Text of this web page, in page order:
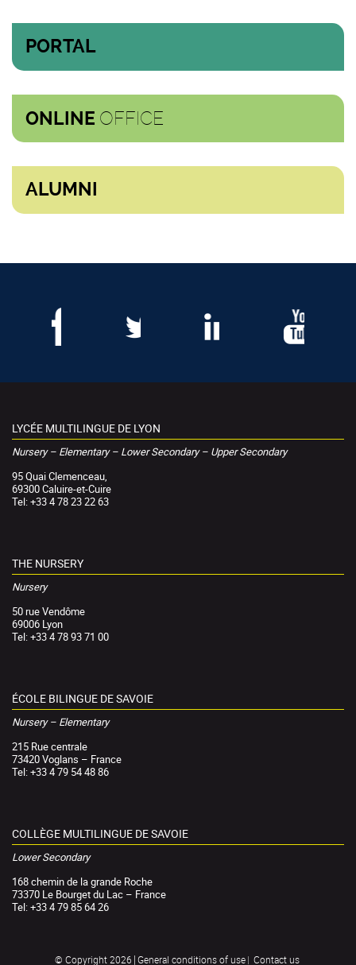
PORTAL
ONLINE OFFICE
ALUMNI
LYCÉE MULTILINGUE DE LYON
Nursery – Elementary – Lower Secondary – Upper Secondary
95 Quai Clemenceau,
69300 Caluire-et-Cuire
Tel: +33 4 78 23 22 63
THE NURSERY
Nursery
50 rue Vendôme
69006 Lyon
Tel: +33 4 78 93 71 00
ÉCOLE BILINGUE DE SAVOIE
Nursery – Elementary
215 Rue centrale
73420 Voglans – France
Tel: +33 4 79 54 48 86
COLLÈGE MULTILINGUE DE SAVOIE
Lower Secondary
168 chemin de la grande Roche
73370 Le Bourget du Lac – France
Tel: +33 4 79 85 64 26
© Copyright 2026 General conditions of use Contact us